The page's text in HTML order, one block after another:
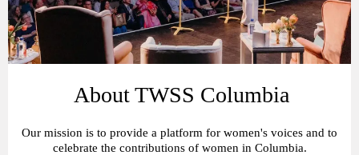
About TWSS Columbia
Our mission is to provide a platform for women's voices and to
celebrate the contributions of women in Columbia.